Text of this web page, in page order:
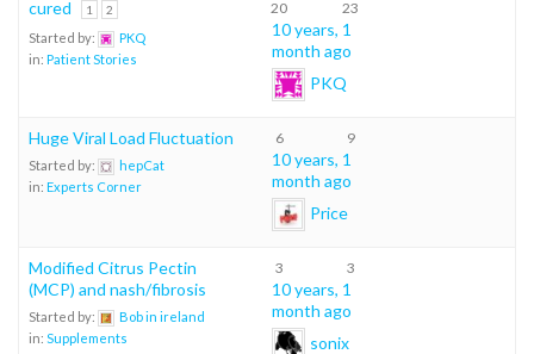
cured 1 2
Started by:
PKQ
in: Patient Stories
20 23
10 years, 1
month ago
PKQ
Huge Viral Load Fluctuation
Started by:
hepCat
in: Experts Corner
6 9
10 years, 1
month ago
Price
Modified Citrus Pectin
(MCP) and nash/fibrosis
Started by:
Bob in ireland
in: Supplements
3 3
10 years, 1
month ago
sonix